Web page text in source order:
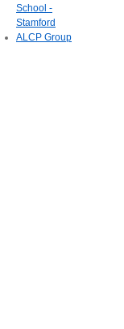
School -
Stamford
ALCP Group